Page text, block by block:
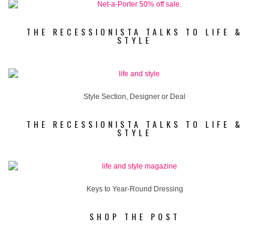
THE RECESSIONISTA TALKS TO LIFE &
STYLE
Style Section, Designer or Deal
THE RECESSIONISTA TALKS TO LIFE &
STYLE
Keys to Year-Round Dressing
SHOP THE POST